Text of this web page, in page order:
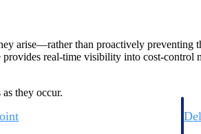
arise—rather than proactively
real-time visibility into cost-control
they occur.